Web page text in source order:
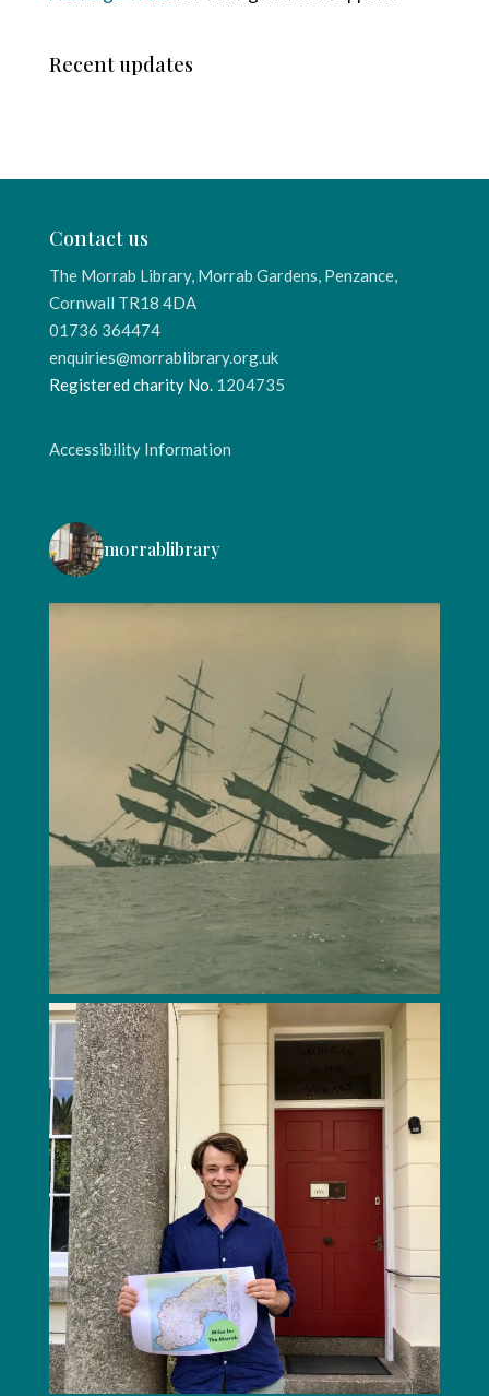
Recent updates
Contact us
The Morrab Library, Morrab Gardens, Penzance,
Cornwall TR18 4DA
01736 364474
enquiries@morrablibrary.org.uk
Registered charity No. 1204735
Accessibility Information
morrablibrary